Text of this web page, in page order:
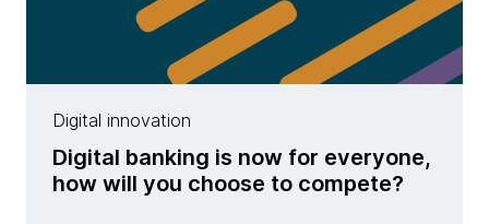
Digital innovation
Digital banking is now for everyone,
how will you choose to compete?